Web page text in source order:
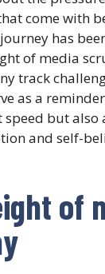
come with
has
of media
track
as a
speed but
and self-
of